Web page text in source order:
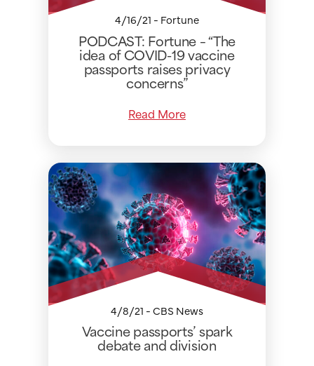
4/16/21 - Fortune
PODCAST: Fortune – “The
idea of COVID-19 vaccine
passports raises privacy
concerns”
Read More
4/8/21 - CBS News
Vaccine passports’ spark
debate and division